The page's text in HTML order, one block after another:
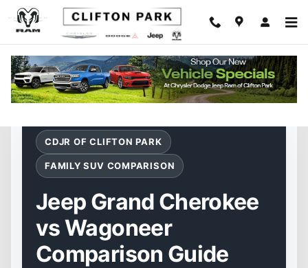
Skip to main content
Jeep Grand Cherokee vs Wagoneer
CDJR OF CLIFTON PARK
FAMILY SUV COMPARISON
Jeep Grand Cherokee
vs Wagoneer
Comparison Guide